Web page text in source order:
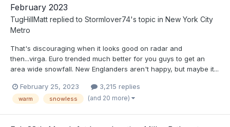
February 2023
TugHillMatt replied to Stormlover74's topic in New York City
Metro
That's discouraging when it looks good on radar and
then...virga. Euro trended much better for you guys to get an
area wide snowfall. New Englanders aren't happy, but maybe it...
February 25, 2023 3,215 replies
warm snowless (and 20 more)